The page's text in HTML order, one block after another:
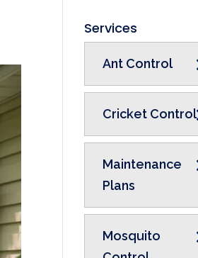
Services
Ant Control
Cricket Control
Maintenance
Plans
Mosquito